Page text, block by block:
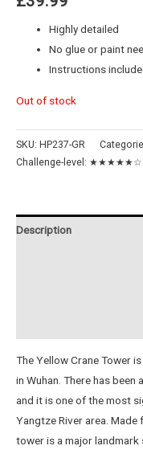
Highly detailed
No glue or paint
Instructions
Out of stock
SKU: HP237-GR
Challenge-level:
Description
The Yellow Crane Tower
in Wuhan. There has
and it is one of the most
Yangtze River area.
tower is a major